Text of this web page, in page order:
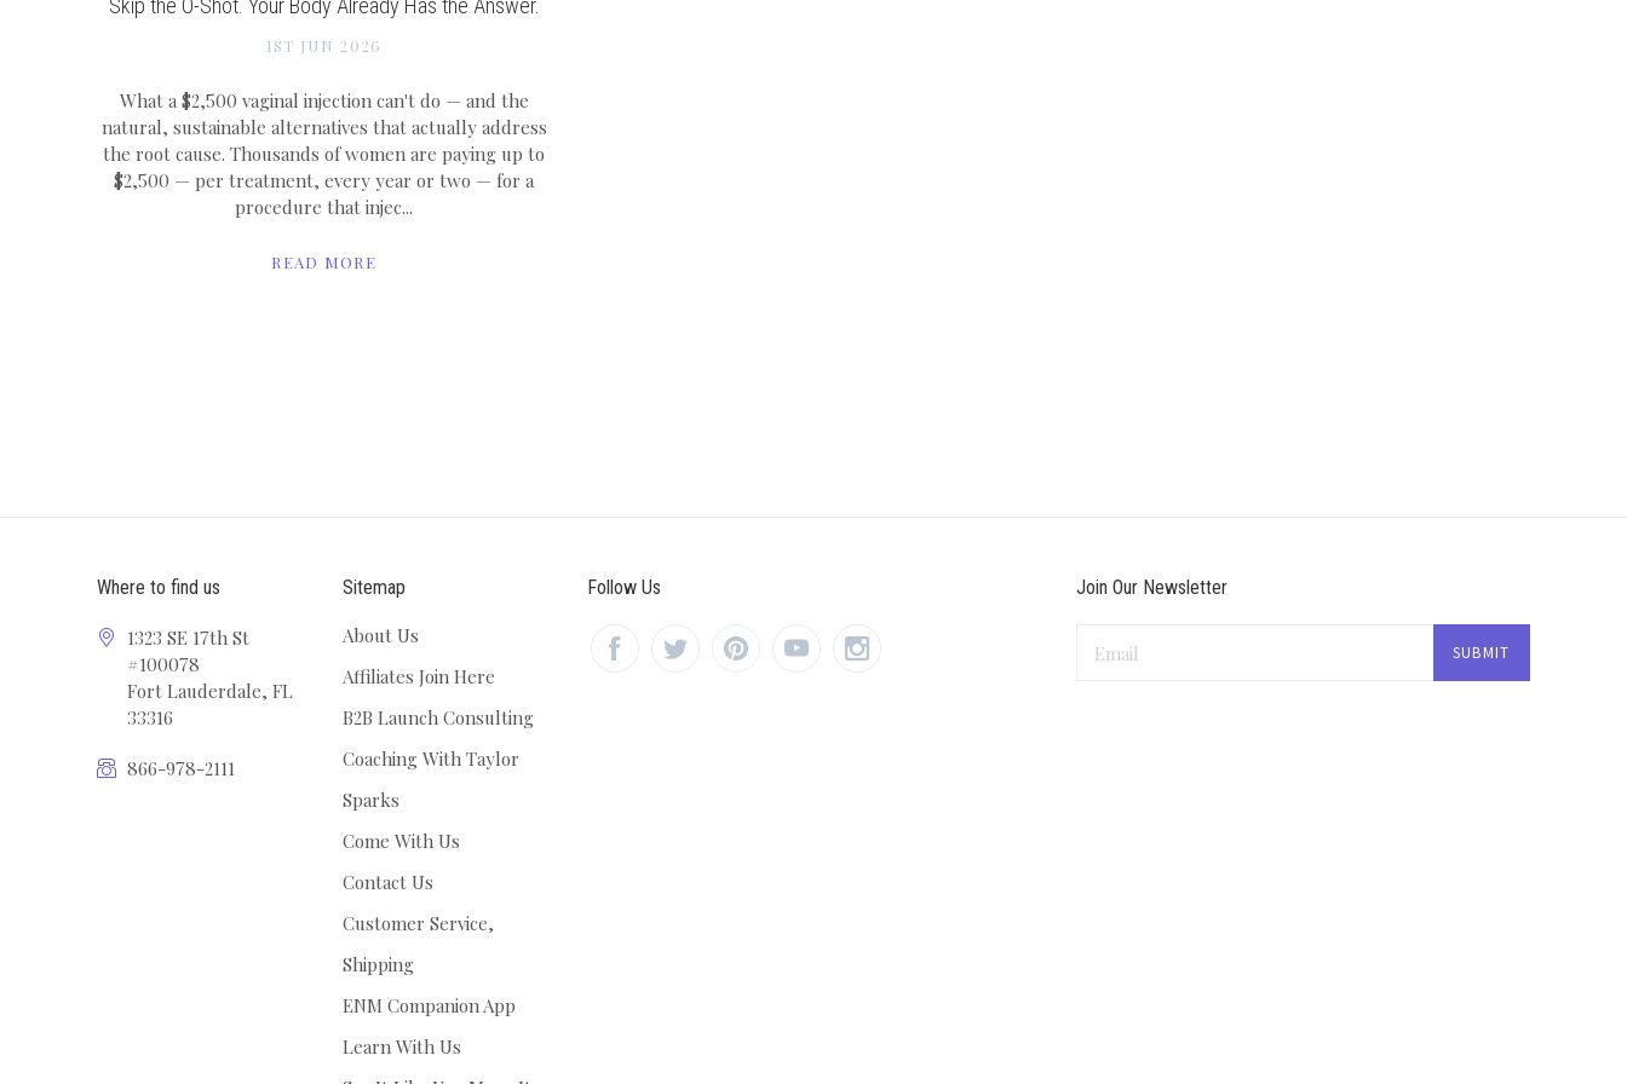
1ST JUN 2026
What a $2,500 vaginal injection can't do — and the
natural, sustainable alternatives that actually address
the root cause. Thousands of women are paying up to
$2,500 — per treatment, every year or two — for a
procedure that injec...
READ MORE
Where to find us
1323 SE 17th St
#100078
Fort Lauderdale, FL
33316
866-978-2111
Sitemap
About Us
Affiliates Join Here
B2B Launch Consulting
Coaching With Taylor
Sparks
Come With Us
Contact Us
Customer Service,
Shipping
ENM Companion App
Learn With Us
Follow Us Join Our Newsletter